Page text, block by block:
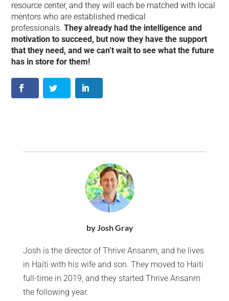
resource center, and they will each be matched with local
mentors who are established medical
professionals.They already had the intelligence and
motivation to succeed, but now they have the support
that they need, and we can’t wait to see what the future
has in store for them!
by Josh Gray
Josh is the director of Thrive Ansanm, and he lives
in Haiti with his wife and son. They moved to Haiti
full-time in 2019, and they started Thrive Ansanm
the following year.